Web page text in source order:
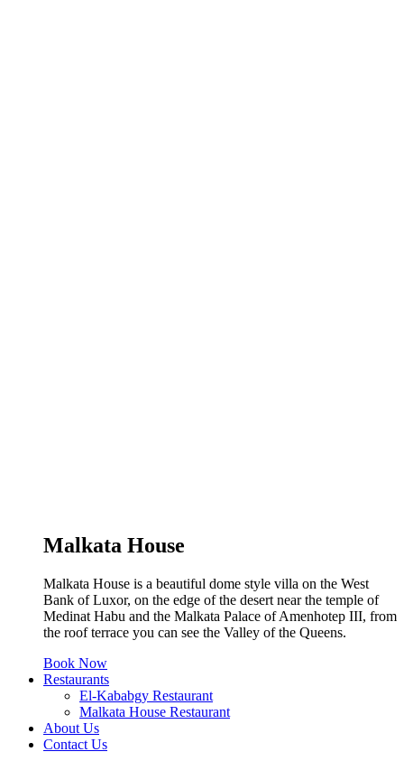
Malkata House
Malkata House is a beautiful dome style villa on the West
Bank of Luxor, on the edge of the desert near the temple of
Medinat Habu and the Malkata Palace of Amenhotep III, from
the roof terrace you can see the Valley of the Queens.
Book Now
Restaurants
El-Kababgy Restaurant
Malkata House Restaurant
About Us
Contact Us